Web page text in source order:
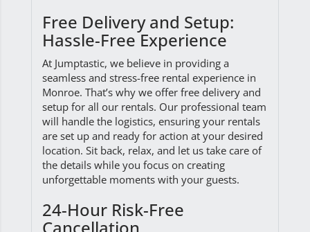
Free Delivery and Setup:
Hassle-Free Experience
At Jumptastic, we believe in providing a
seamless and stress-free rental experience in
Monroe. That’s why we offer free delivery and
setup for all our rentals. Our professional team
will handle the logistics, ensuring your rentals
are set up and ready for action at your desired
location. Sit back, relax, and let us take care of
the details while you focus on creating
unforgettable moments with your guests.
24-Hour Risk-Free